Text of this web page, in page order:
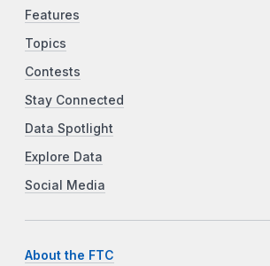
Features
Topics
Contests
Stay Connected
Data Spotlight
Explore Data
Social Media
About the FTC